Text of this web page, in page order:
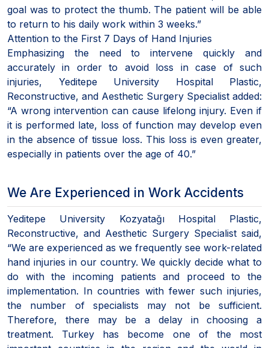
goal was to protect the thumb. The patient will be able
to return to his daily work within 3 weeks.”
Attention to the First 7 Days of Hand Injuries
Emphasizing the need to intervene quickly and
accurately in order to avoid loss in case of such
injuries, Yeditepe University Hospital Plastic,
Reconstructive, and Aesthetic Surgery Specialist added:
“A wrong intervention can cause lifelong injury. Even if
it is performed late, loss of function may develop even
in the absence of tissue loss. This loss is even greater,
especially in patients over the age of 40.”
We Are Experienced in Work Accidents
Yeditepe University Kozyatağı Hospital Plastic,
Reconstructive, and Aesthetic Surgery Specialist said,
“We are experienced as we frequently see work-related
hand injuries in our country. We quickly decide what to
do with the incoming patients and proceed to the
implementation. In countries with fewer such injuries,
the number of specialists may not be sufficient.
Therefore, there may be a delay in choosing a
treatment. Turkey has become one of the most